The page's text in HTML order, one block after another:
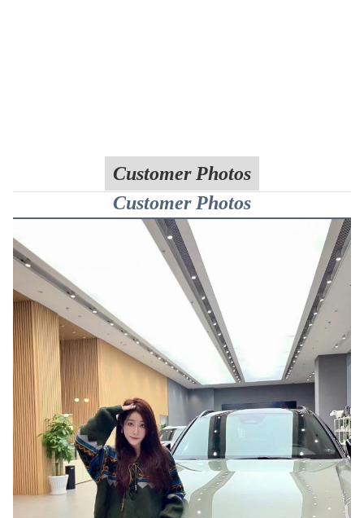
Customer Photos
Customer Photos